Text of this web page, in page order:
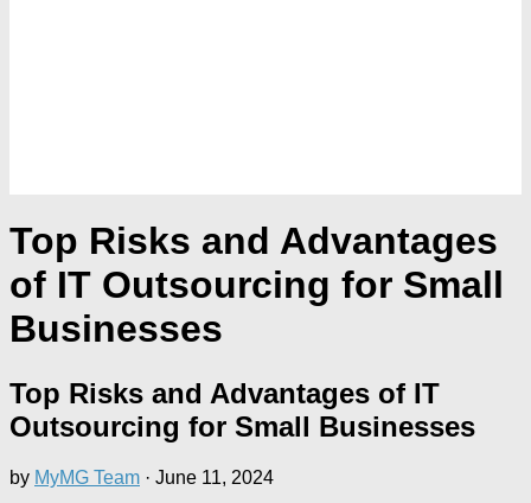
Top Risks and Advantages
of IT Outsourcing for Small
Businesses
Top Risks and Advantages of IT
Outsourcing for Small Businesses
by MyMG Team · June 11, 2024